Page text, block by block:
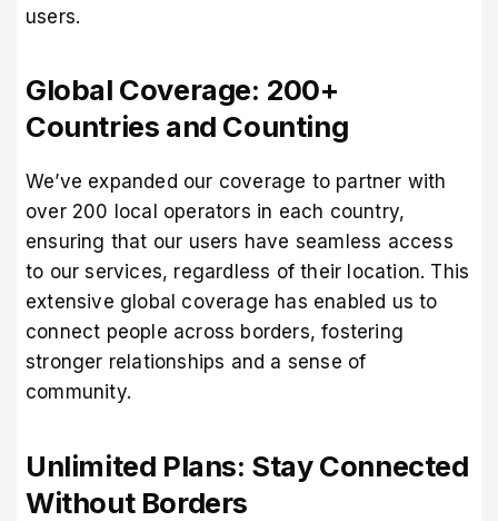
users.
Global Coverage: 200+
Countries and Counting
We’ve expanded our coverage to partner with
over 200 local operators in each country,
ensuring that our users have seamless access
to our services, regardless of their location. This
extensive global coverage has enabled us to
connect people across borders, fostering
stronger relationships and a sense of
community.
Unlimited Plans: Stay Connected
Without Borders